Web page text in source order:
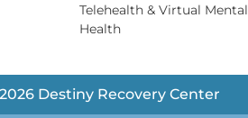
Telehealth & Virtual Mental
Health
Destiny Recovery Center